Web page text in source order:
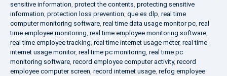
sensitive information, protect the contents, protecting sensitive
information, protection loss prevention, que es dlp, real time
computer monitoring software, real time data usage monitor pc, real
time employee monitoring, real time employee monitoring software,
real time employee tracking, real time internet usage meter, real time
internet usage monitor, real time pc monitoring, real time pc
monitoring software, record employee computer activity, record
employee computer screen, record internet usage, refog employee